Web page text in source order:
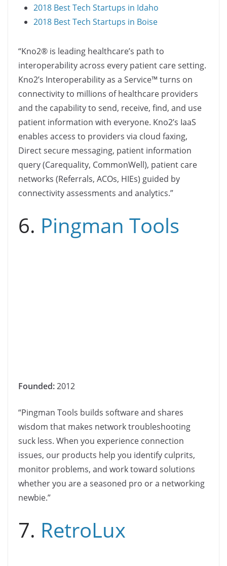
2018 Best Tech Startups in Idaho
2018 Best Tech Startups in Boise
“Kno2® is leading healthcare’s path to
interoperability across every patient care setting.
Kno2’s Interoperability as a Service™ turns on
connectivity to millions of healthcare providers
and the capability to send, receive, find, and use
patient information with everyone. Kno2’s IaaS
enables access to providers via cloud faxing,
Direct secure messaging, patient information
query (Carequality, CommonWell), patient care
networks (Referrals, ACOs, HIEs) guided by
connectivity assessments and analytics.”
6. Pingman Tools
Founded:2012
“Pingman Tools builds software and shares
wisdom that makes network troubleshooting
suck less. When you experience connection
issues, our products help you identify culprits,
monitor problems, and work toward solutions
whether you are a seasoned pro or a networking
newbie.”
7. RetroLux